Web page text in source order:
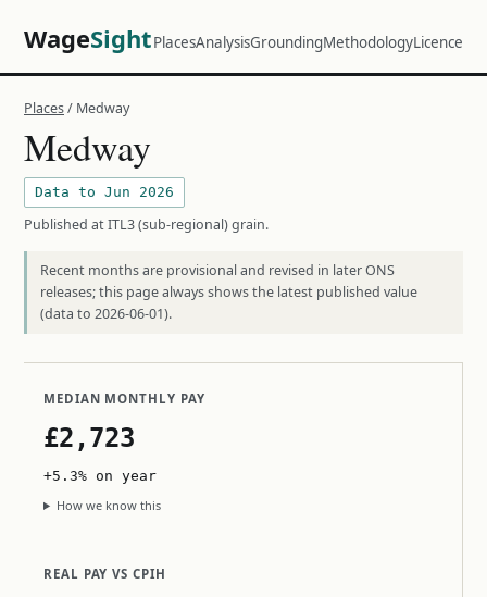
WageSightPlacesAnalysisGroundingMethodologyLicence
Places/ Medway
Medway
Data to Jun 2026
Published at ITL3 (sub-regional) grain.
Recent months are provisional and revised in later ONS
releases; this page always shows the latest published value
(data to 2026-06-01).
MEDIAN MONTHLY PAY
£2,723
+5.3% on year
How we know this
REAL PAY VS CPIH